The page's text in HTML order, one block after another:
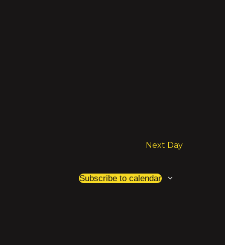
Next Day
Subscribe to calendar